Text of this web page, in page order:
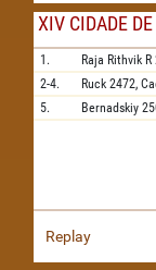
XIV CIDADE
1. Raja Rithvik R
2-4.
Ruck 2472,
5.
Bernadskiy
Replay